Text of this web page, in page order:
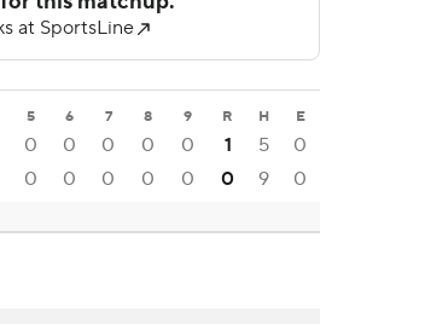
5 6 7 8 9 R H E
0 0 0 0 0 1 5
0
0 0 0 0 0 0 9 0